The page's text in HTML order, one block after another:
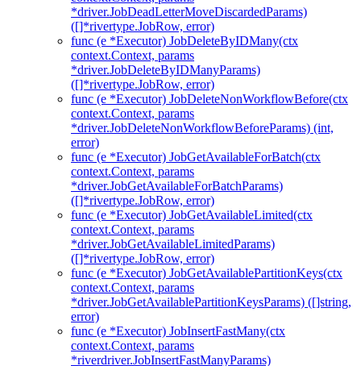
*driver.JobDeadLetterMoveDiscardedParams)
([]*rivertype.JobRow, error)
func (e *Executor) JobDeleteByIDMany(ctx
context.Context, params
*driver.JobDeleteByIDManyParams)
([]*rivertype.JobRow, error)
func (e *Executor) JobDeleteNonWorkflowBefore(ctx
context.Context, params
*driver.JobDeleteNonWorkflowBeforeParams) (int,
error)
func (e *Executor) JobGetAvailableForBatch(ctx
context.Context, params
*driver.JobGetAvailableForBatchParams)
([]*rivertype.JobRow, error)
func (e *Executor) JobGetAvailableLimited(ctx
context.Context, params
*driver.JobGetAvailableLimitedParams)
([]*rivertype.JobRow, error)
func (e *Executor) JobGetAvailablePartitionKeys(ctx
context.Context, params
*driver.JobGetAvailablePartitionKeysParams) ([]string,
error)
func (e *Executor) JobInsertFastMany(ctx
context.Context, params
*riverdriver.JobInsertFastManyParams)